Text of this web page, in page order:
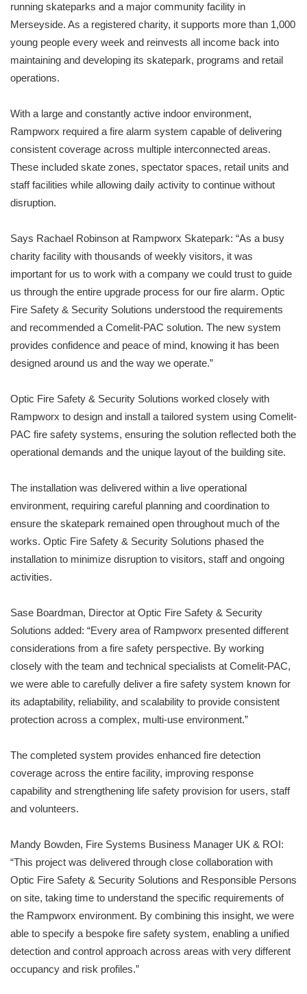
running skateparks and a major community facility in
Merseyside. As a registered charity, it supports more than 1,000
young people every week and reinvests all income back into
maintaining and developing its skatepark, programs and retail
operations.
With a large and constantly active indoor environment,
Rampworx required a fire alarm system capable of delivering
consistent coverage across multiple interconnected areas.
These included skate zones, spectator spaces, retail units and
staff facilities while allowing daily activity to continue without
disruption.
Says Rachael Robinson at Rampworx Skatepark: “As a busy
charity facility with thousands of weekly visitors, it was
important for us to work with a company we could trust to guide
us through the entire upgrade process for our fire alarm. Optic
Fire Safety & Security Solutions understood the requirements
and recommended a Comelit-PAC solution. The new system
provides confidence and peace of mind, knowing it has been
designed around us and the way we operate.”
Optic Fire Safety & Security Solutions worked closely with
Rampworx to design and install a tailored system using Comelit-
PAC fire safety systems, ensuring the solution reflected both the
operational demands and the unique layout of the building site.
The installation was delivered within a live operational
environment, requiring careful planning and coordination to
ensure the skatepark remained open throughout much of the
works. Optic Fire Safety & Security Solutions phased the
installation to minimize disruption to visitors, staff and ongoing
activities.
Sase Boardman, Director at Optic Fire Safety & Security
Solutions added: “Every area of Rampworx presented different
considerations from a fire safety perspective. By working
closely with the team and technical specialists at Comelit-PAC,
we were able to carefully deliver a fire safety system known for
its adaptability, reliability, and scalability to provide consistent
protection across a complex, multi-use environment.”
The completed system provides enhanced fire detection
coverage across the entire facility, improving response
capability and strengthening life safety provision for users, staff
and volunteers.
Mandy Bowden, Fire Systems Business Manager UK & ROI:
“This project was delivered through close collaboration with
Optic Fire Safety & Security Solutions and Responsible Persons
on site, taking time to understand the specific requirements of
the Rampworx environment. By combining this insight, we were
able to specify a bespoke fire safety system, enabling a unified
detection and control approach across areas with very different
occupancy and risk profiles.”